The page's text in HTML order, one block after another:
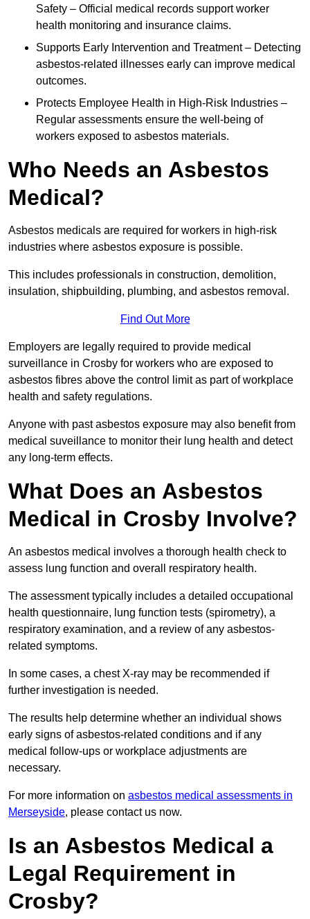
Safety – Official medical records support worker
health monitoring and insurance claims.
Supports Early Intervention and Treatment – Detecting
asbestos-related illnesses early can improve medical
outcomes.
Protects Employee Health in High-Risk Industries –
Regular assessments ensure the well-being of
workers exposed to asbestos materials.
Who Needs an Asbestos
Medical?
Asbestos medicals are required for workers in high-risk
industries where asbestos exposure is possible.
This includes professionals in construction, demolition,
insulation, shipbuilding, plumbing, and asbestos removal.
Find Out More
Employers are legally required to provide medical
surveillance in Crosby for workers who are exposed to
asbestos fibres above the control limit as part of workplace
health and safety regulations.
Anyone with past asbestos exposure may also benefit from
medical suveillance to monitor their lung health and detect
any long-term effects.
What Does an Asbestos
Medical in Crosby Involve?
An asbestos medical involves a thorough health check to
assess lung function and overall respiratory health.
The assessment typically includes a detailed occupational
health questionnaire, lung function tests (spirometry), a
respiratory examination, and a review of any asbestos-
related symptoms.
In some cases, a chest X-ray may be recommended if
further investigation is needed.
The results help determine whether an individual shows
early signs of asbestos-related conditions and if any
medical follow-ups or workplace adjustments are
necessary.
For more information on asbestos medical assessments in
Merseyside, please contact us now.
Is an Asbestos Medical a
Legal Requirement in
Crosby?